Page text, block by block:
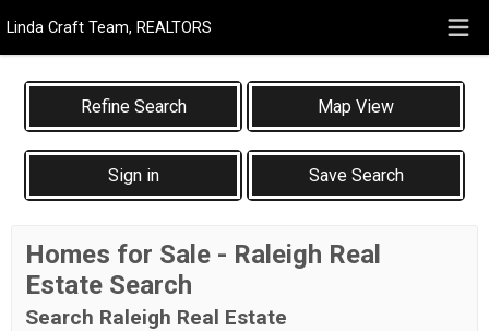
Linda Craft Team, REALTORS
Map View
Sign in Save Search
Homes for Sale - Raleigh Real
Estate Search
Search Raleigh Real Estate